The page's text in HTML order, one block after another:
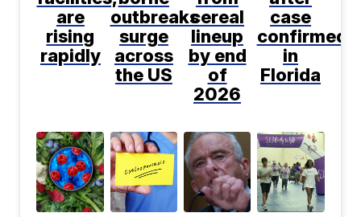
are
rising
rapidly
outbreaks
surge
across
the US
cereal
lineup
by end
of
2026
case
confirmed
in
Florida